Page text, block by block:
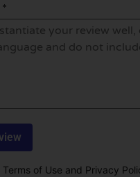
of Use and Privacy